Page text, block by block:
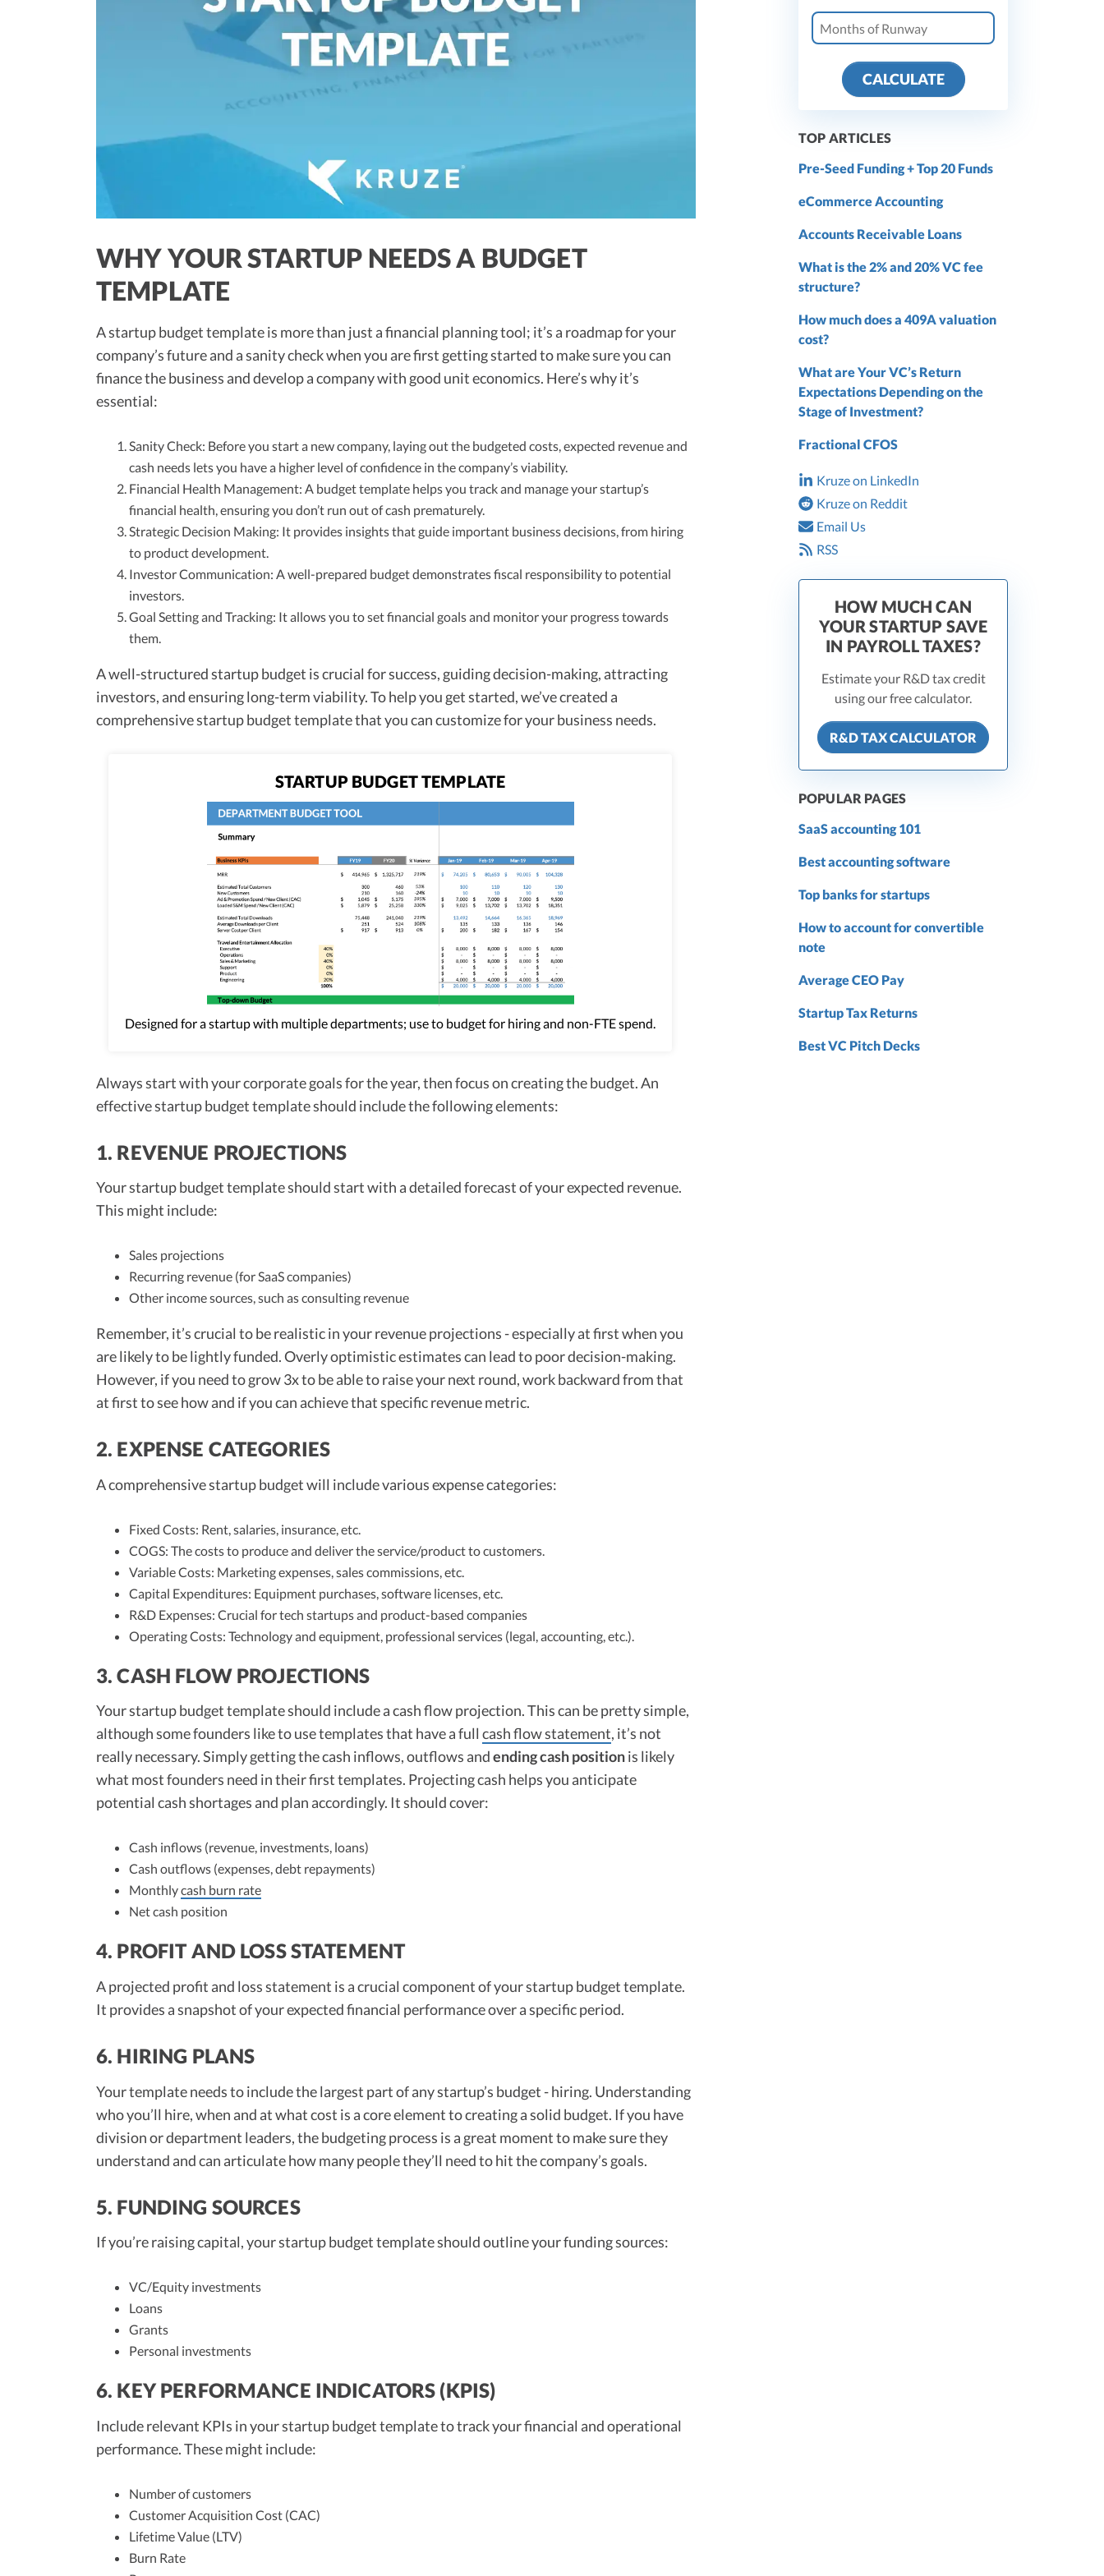
WHY YOUR STARTUP NEEDS A BUDGET
TEMPLATE
A startup budget template is more than just a financial planning tool; it’s a roadmap for your
company’s future and a sanity check when you are first getting started to make sure you can
finance the business and develop a company with good unit economics. Here’s why it’s
essential:
Sanity Check: Before you start a new company, laying out the budgeted costs, expected revenue and
cash needs lets you have a higher level of confidence in the company’s viability.
Financial Health Management: A budget template helps you track and manage your startup’s
financial health, ensuring you don’t run out of cash prematurely.
Strategic Decision Making: It provides insights that guide important business decisions, from hiring
to product development.
Investor Communication: A well-prepared budget demonstrates fiscal responsibility to potential
investors.
Goal Setting and Tracking: It allows you to set financial goals and monitor your progress towards
them.
A well-structured startup budget is crucial for success, guiding decision-making, attracting
investors, and ensuring long-term viability. To help you get started, we’ve created a
comprehensive startup budget template that you can customize for your business needs.
STARTUP BUDGET TEMPLATE
Designed for a startup with multiple departments; use to budget for hiring and non-FTE spend.
Always start with your corporate goals for the year, then focus on creating the budget. An
effective startup budget template should include the following elements:
1. REVENUE PROJECTIONS
Your startup budget template should start with a detailed forecast of your expected revenue.
This might include:
Sales projections
Recurring revenue (for SaaS companies)
Other income sources, such as consulting revenue
Remember, it’s crucial to be realistic in your revenue projections - especially at first when you
are likely to be lightly funded. Overly optimistic estimates can lead to poor decision-making.
However, if you need to grow 3x to be able to raise your next round, work backward from that
at first to see how and if you can achieve that specific revenue metric.
2. EXPENSE CATEGORIES
A comprehensive startup budget will include various expense categories:
Fixed Costs: Rent, salaries, insurance, etc.
COGS: The costs to produce and deliver the service/product to customers.
Variable Costs: Marketing expenses, sales commissions, etc.
Capital Expenditures: Equipment purchases, software licenses, etc.
R&D Expenses: Crucial for tech startups and product-based companies
Operating Costs: Technology and equipment, professional services (legal, accounting, etc.).
3. CASH FLOW PROJECTIONS
Your startup budget template should include a cash flow projection. This can be pretty simple,
although some founders like to use templates that have a full cash flow statement, it’s not
really necessary. Simply getting the cash inflows, outflows andending cash positionis likely
what most founders need in their first templates. Projecting cash helps you anticipate
potential cash shortages and plan accordingly. It should cover:
Cash inflows (revenue, investments, loans)
Cash outflows (expenses, debt repayments)
Monthlycash burn rate
Net cash position
4. PROFIT AND LOSS STATEMENT
A projected profit and loss statement is a crucial component of your startup budget template.
It provides a snapshot of your expected financial performance over a specific period.
6. HIRING PLANS
Your template needs to include the largest part of any startup’s budget - hiring. Understanding
who you’ll hire, when and at what cost is a core element to creating a solid budget. If you have
division or department leaders, the budgeting process is a great moment to make sure they
understand and can articulate how many people they’ll need to hit the company’s goals.
5. FUNDING SOURCES
If you’re raising capital, your startup budget template should outline your funding sources:
VC/Equity investments
Loans
Grants
Personal investments
6. KEY PERFORMANCE INDICATORS (KPIS)
Include relevant KPIs in your startup budget template to track your financial and operational
performance. These might include:
Number of customers
Customer Acquisition Cost (CAC)
Lifetime Value (LTV)
Burn Rate
CALCULATE
TOP ARTICLES
Pre-Seed Funding + Top 20 Funds
eCommerce Accounting
Accounts Receivable Loans
What is the 2% and 20% VC fee
structure?
How much does a 409A valuation
cost?
What are Your VC’s Return
Expectations Depending on the
Stage of Investment?
Fractional CFOS
Kruze on LinkedIn
Kruze on Reddit
Email Us
RSS
HOW MUCH CAN
YOUR STARTUP SAVE
IN PAYROLL TAXES?
Estimate your R&D tax credit
using our free calculator.
R&D TAX CALCULATOR
POPULAR PAGES
SaaS accounting 101
Best accounting software
Top banks for startups
How to account for convertible
note
Average CEO Pay
Startup Tax Returns
Best VC Pitch Decks